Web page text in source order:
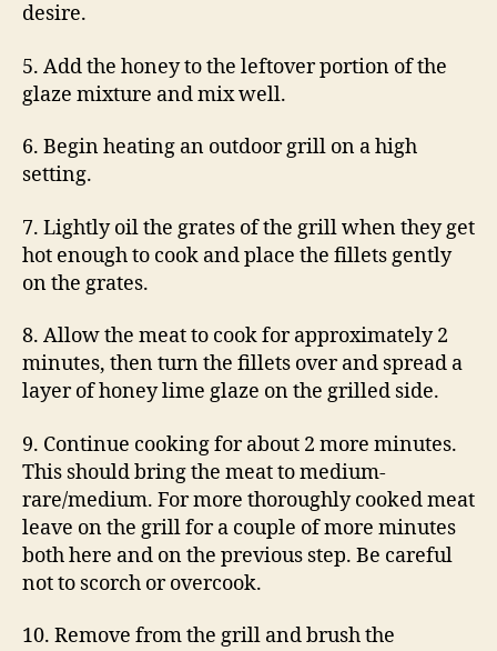
desire.
5. Add the honey to the leftover portion of the
glaze mixture and mix well.
6. Begin heating an outdoor grill on a high
setting.
7. Lightly oil the grates of the grill when they get
hot enough to cook and place the fillets gently
on the grates.
8. Allow the meat to cook for approximately 2
minutes, then turn the fillets over and spread a
layer of honey lime glaze on the grilled side.
9. Continue cooking for about 2 more minutes.
This should bring the meat to medium-
rare/medium. For more thoroughly cooked meat
leave on the grill for a couple of more minutes
both here and on the previous step. Be careful
not to scorch or overcook.
10. Remove from the grill and brush the